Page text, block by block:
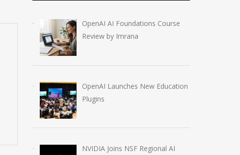
OpenAI AI Foundations Course
Review by Imrana
OpenAI Launches New Education
Plugins
NVIDIA Joins NSF Regional AI